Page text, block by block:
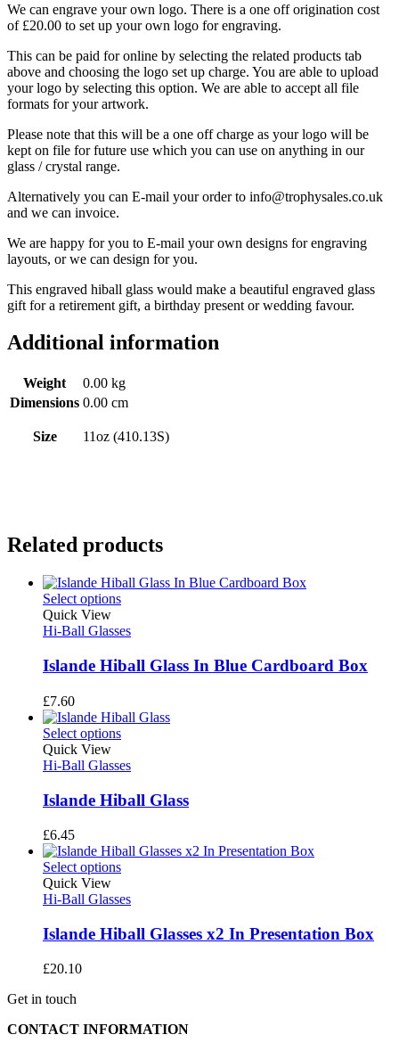
We can engrave your own logo. There is a one off origination cost
of £20.00 to set up your own logo for engraving.
This can be paid for online by selecting the related products tab
above and choosing the logo set up charge. You are able to upload
your logo by selecting this option. We are able to accept all file
formats for your artwork.
Please note that this will be a one off charge as your logo will be
kept on file for future use which you can use on anything in our
glass / crystal range.
Alternatively you can E-mail your order to info@trophysales.co.uk
and we can invoice.
We are happy for you to E-mail your own designs for engraving
layouts, or we can design for you.
This engraved hiball glass would make a beautiful engraved glass
gift for a retirement gift, a birthday present or wedding favour.
Additional information
Weight
0.00 kg
Dimensions 0.00 cm
Size 11oz (410.13S)
Related products
Select options
Quick View
Hi-Ball Glasses
Islande Hiball Glass In Blue Cardboard Box
£7.60
Select options
Quick View
Hi-Ball Glasses
Islande Hiball Glass
£6.45
Select options
Quick View
Hi-Ball Glasses
Islande Hiball Glasses x2 In Presentation Box
£20.10
Get in touch
CONTACT INFORMATION